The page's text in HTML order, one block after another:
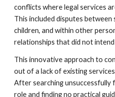
conflicts where legal services
This included disputes between
children, and within other
relationships that did not
This innovative approach to
out of a lack of existing
After searching unsuccessfully
role and finding no practical